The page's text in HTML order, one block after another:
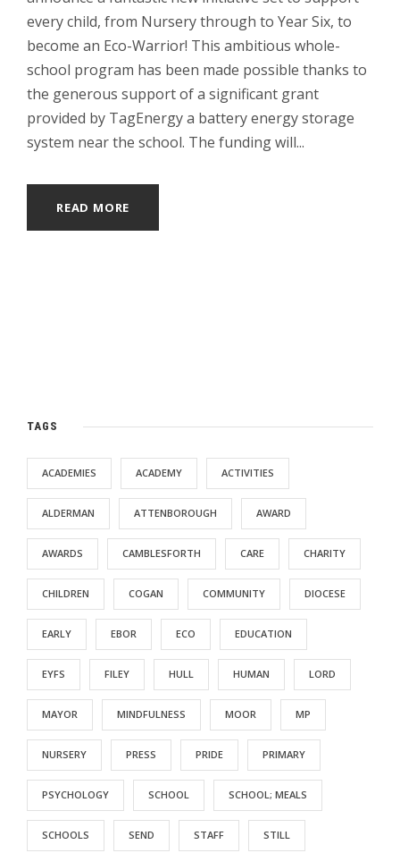
every child, from Nursery through to Year Six, to
become an Eco-Warrior! This ambitious whole-
school program has been made possible thanks to
the generous support of a significant grant
provided by TagEnergy a battery energy storage
system near the school. The funding will...
READ MORE
TAGS
ACADEMIES ACADEMY ACTIVITIES
ALDERMAN ATTENBOROUGH AWARD
AWARDS CAMBLESFORTH CARE CHARITY
CHILDREN COGAN COMMUNITY DIOCESE
EARLY EBOR ECO EDUCATION
EYFS FILEY HULL HUMAN LORD
MAYOR MINDFULNESS MOOR MP
NURSERY PRESS PRIDE PRIMARY
PSYCHOLOGY SCHOOL SCHOOL; MEALS
SCHOOLS SEND STAFF STILL